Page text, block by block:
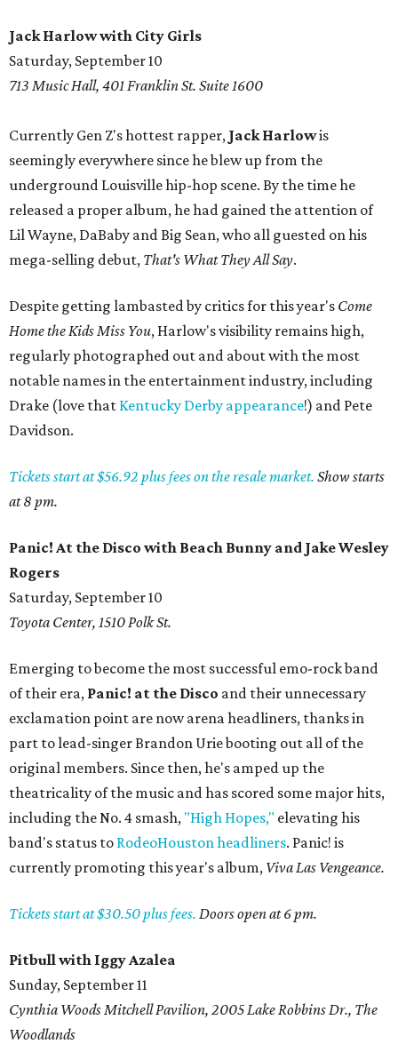
Jack Harlow with City Girls
Saturday, September 10
713 Music Hall, 401 Franklin St. Suite 1600
Currently Gen Z's hottest rapper, Jack Harlowis
seemingly everywhere since he blew up from the
underground Louisville hip-hop scene. By the time he
released a proper album, he had gained the attention of
Lil Wayne, DaBaby and Big Sean, who all guested on his
mega-selling debut, That's What They All Say.
Despite getting lambasted by critics for this year's Come
Home the Kids Miss You, Harlow's visibility remains high,
regularly photographed out and about with the most
notable names in the entertainment industry, including
Drake (love that Kentucky Derby appearance!) and Pete
Davidson.
Tickets start at $56.92 plus fees on the resale market. Show starts
at 8 pm.
Panic! At the Disco with Beach Bunny and Jake Wesley
Rogers
Saturday, September 10
Toyota Center, 1510 Polk St.
Emerging to become the most successful emo-rock band
of their era, Panic! at the Disco and their unnecessary
exclamation point are now arena headliners, thanks in
part to lead-singer Brandon Urie booting out all of the
original members. Since then, he's amped up the
theatricality of the music and has scored some major hits,
including the No. 4 smash, "High Hopes," elevating his
band's status to RodeoHouston headliners. Panic! is
currently promoting this year's album, Viva Las Vengeance.
Tickets start at $30.50 plus fees. Doors open at 6 pm.
Pitbull with Iggy Azalea
Sunday, September 11
Cynthia Woods Mitchell Pavilion, 2005 Lake Robbins Dr., The
Woodlands